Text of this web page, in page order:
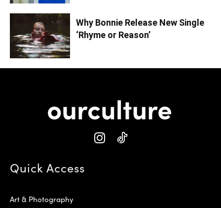
Why Bonnie Release New Single
‘Rhyme or Reason’
Quick Access
Art & Photography